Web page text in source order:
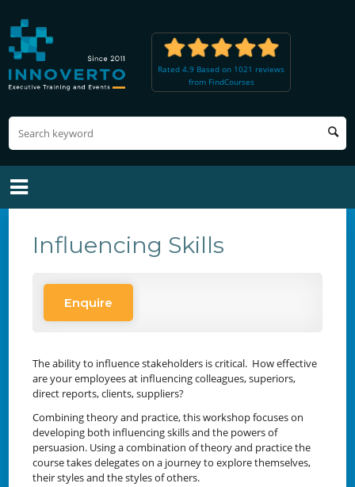
Rated 4.9 Based on 1021 reviews
from FindCourses
Influencing Skills
Enquire
The ability to influence stakeholders is critical. How effective
are your employees at influencing colleagues, superiors,
direct reports, clients, suppliers?
Combining theory and practice, this workshop focuses on
developing both influencing skills and the powers of
persuasion. Using a combination of theory and practice the
course takes delegates on a journey to explore themselves,
their styles and the styles of others.